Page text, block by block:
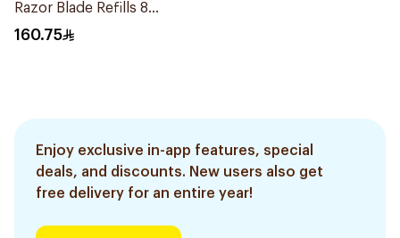
Razor Blade Refills 8
Pieces
160.75
Enjoy exclusive in-app features, special
deals, and discounts. New users also get
free delivery for an entire year!